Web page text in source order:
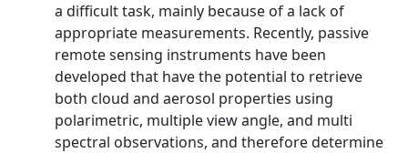
a difficult task, mainly because of a lack of
appropriate measurements. Recently, passive
remote sensing instruments have been
developed that have the potential to retrieve
both cloud and aerosol properties using
polarimetric, multiple view angle, and multi
spectral observations, and therefore determine